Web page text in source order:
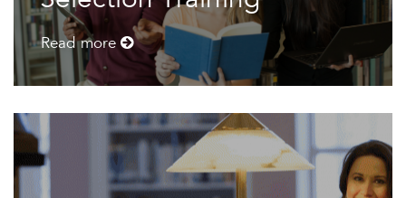
Read more